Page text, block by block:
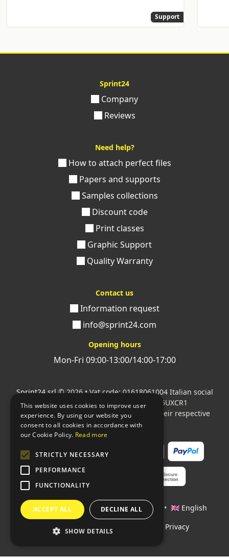
Support
Sprint24
Company
Reviews
Need help?
How to attach perfect files
Papers and supports
Samples collections
Discount code
Print classes
Graphic Support
Quality Warranty
Contact us
Information request
info@sprint24.com
Opening hours
Mon-Fri 09:00-13:00/14:00-17:00
Sprint24 srl © 2026 • Vat code: 01618061004 Italian social
security code: 06787400586 SDI: M5UXCR1
All mentioned logos are the property of their respective
owners.
Languages: 🇮🇹 Italiano • 🇫🇷 Français • 🇬🇧 English
Policies • Conditions of payment Privacy
This website uses cookies to improve user
experience. By using our website you
consent to all cookies in accordance with
our Cookie Policy. Read more
STRICTLY NECESSARY
PERFORMANCE
FUNCTIONALITY
ACCEPT ALL DECLINE ALL
SHOW DETAILS